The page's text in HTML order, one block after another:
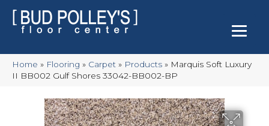
Home » Flooring » Carpet » Products » Marquis Soft Luxury
II BB002 Gulf Shores 33042-BB002-BP